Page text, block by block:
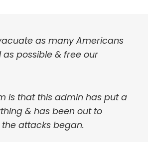
as many Americans
as possible & free our
is that this admin has put a
& has been out to
attacks began.